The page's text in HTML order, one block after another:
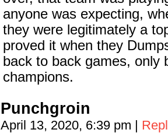
anyone was expecting,
they were legitimately a
proved it when they
back to back games, only
champions.
Punchgroin
April 13, 2020, 6:39 pm |